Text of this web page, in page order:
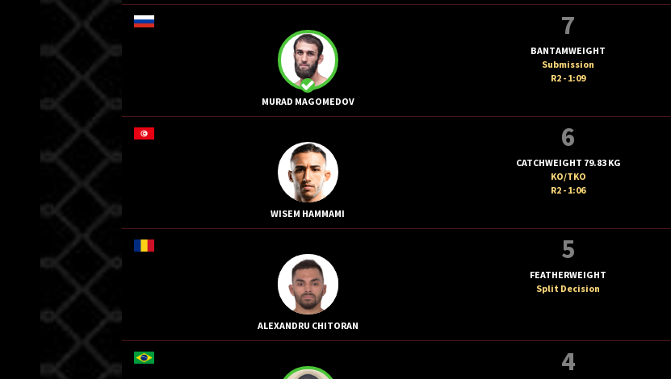
MURAD MAGOMEDOV
7
BANTAMWEIGHT
Submission
R2 - 1:09
WISEM HAMMAMI
6
CATCHWEIGHT 79.83 KG
KO/TKO
R2 - 1:06
ALEXANDRU CHITORAN
5
FEATHERWEIGHT
Split Decision
4